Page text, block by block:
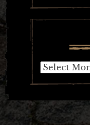
Archives